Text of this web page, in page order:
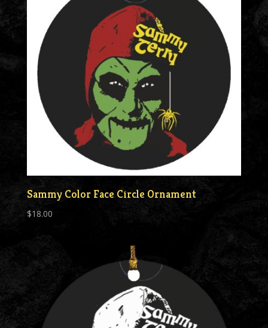
Sammy Color Face Circle Ornament
$18.00